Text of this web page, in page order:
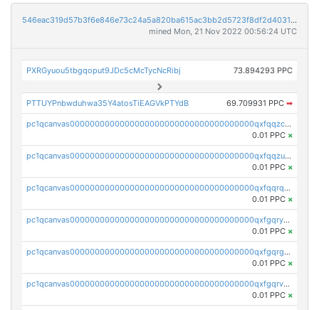
546eac319d57b3f6e846e73c24a5a820ba615ac3bb2d5723f8df2d403183ff8f
mined Mon, 21 Nov 2022 00:56:24 UTC
PXRGyuou5tbgqoput9JDc5cMcTycNcRibj 73.894293 PPC
PTTUYPnbwduhwa35Y4atosTiEAGVkPTYdB 69.709931 PPC ➡
pc1qcanvas0000000000000000000000000000000000000qxfqqzczsxjyury
0.01 PPC ×
pc1qcanvas0000000000000000000000000000000000000qxfqqzuzsw6fjul
0.01 PPC ×
pc1qcanvas0000000000000000000000000000000000000qxfqqrqzsw84tcp
0.01 PPC ×
pc1qcanvas0000000000000000000000000000000000000qxfgqryzsd53av4
0.01 PPC ×
pc1qcanvas0000000000000000000000000000000000000qxfgqrgzs4vx0y3
0.01 PPC ×
pc1qcanvas0000000000000000000000000000000000000qxfgqrvzsaytpm2
0.01 PPC ×